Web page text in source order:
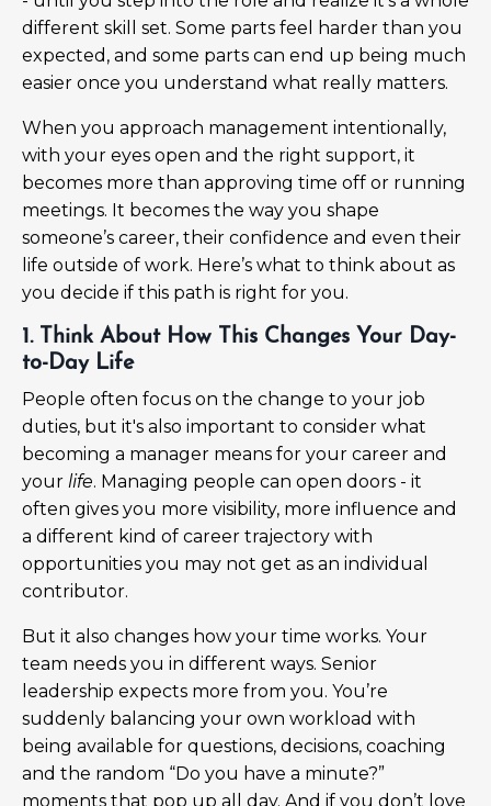
different skill set. Some parts feel harder than you
expected, and some parts can end up being much
easier once you understand what really matters.
When you approach management intentionally,
with your eyes open and the right support, it
becomes more than approving time off or running
meetings. It becomes the way you shape
someone’s career, their confidence and even their
life outside of work. Here’s what to think about as
you decide if this path is right for you.
1. Think About How This Changes Your Day-
to-Day Life
People often focus on the change to your job
duties, but it's also important to consider what
becoming a manager means for your career and
your life. Managing people can open doors - it
often gives you more visibility, more influence and
a different kind of career trajectory with
opportunities you may not get as an individual
contributor.
But it also changes how your time works. Your
team needs you in different ways. Senior
leadership expects more from you. You’re
suddenly balancing your own workload with
being available for questions, decisions, coaching
and the random “Do you have a minute?”
moments that pop up all day. And if you don’t love